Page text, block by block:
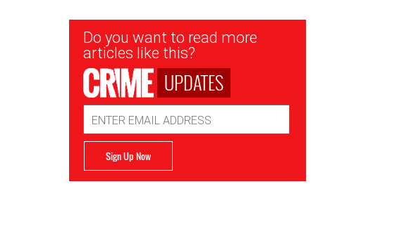
Newsletter
Signup
Do you want to read more
articles like this?
UPDATES
Address
Sign Up Now